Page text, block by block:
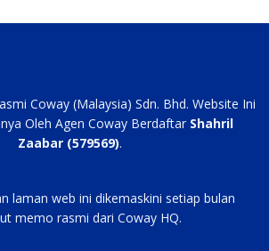
Coway (Malaysia) Sdn. Bhd. Website Ini
Oleh Agen Coway Berdaftar Shahril
Zaabar (579569).
laman web ini dikemaskini setiap bulan
memo rasmi dari Coway HQ.